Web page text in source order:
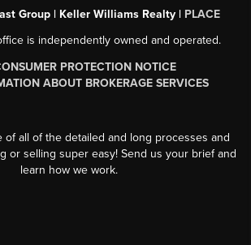
Group | Keller Williams Realty | PLACE
is independently owned and operated.
PROTECTION NOTICE
ABOUT BROKERAGE SERVICES
of all of the detailed and long processes and
or selling super easy! Send us your brief and
learn how we work.